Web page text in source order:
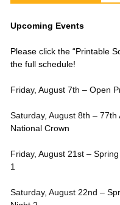
Upcoming Events
Please click the “Printable
the full schedule!
Friday, August 7th – Open
Saturday, August 8th – 77th
National Crown
Friday, August 21st –
1
Saturday, August 22nd –